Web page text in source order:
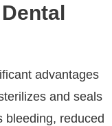
advantages
and seals
bleeding, reduced